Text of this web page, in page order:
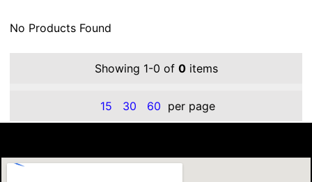
No Products Found
Showing 1-0 of 0items
15 30 60 per page